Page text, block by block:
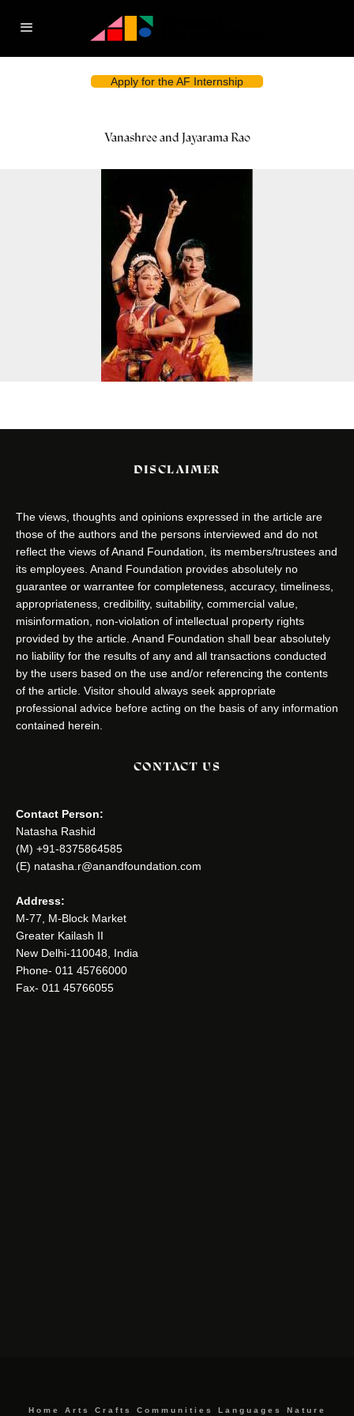
Apply for the AF Internship
Vanashree and Jayarama Rao
DISCLAIMER
The views, thoughts and opinions expressed in the article are
those of the authors and the persons interviewed and do not
reflect the views of Anand Foundation, its members/trustees and
its employees. Anand Foundation provides absolutely no
guarantee or warrantee for completeness, accuracy, timeliness,
appropriateness, credibility, suitability, commercial value,
misinformation, non-violation of intellectual property rights
provided by the article. Anand Foundation shall bear absolutely
no liability for the results of any and all transactions conducted
by the users based on the use and/or referencing the contents
of the article. Visitor should always seek appropriate
professional advice before acting on the basis of any information
contained herein.
CONTACT US
Contact Person:
Natasha Rashid
(M) +91-8375864585
(E) natasha.r@anandfoundation.com
Address:
M-77, M-Block Market
Greater Kailash II
New Delhi-110048, India
Phone- 011 45766000
Fax- 011 45766055
Home Arts Crafts Communities Languages Nature